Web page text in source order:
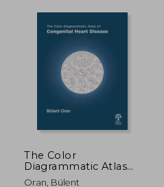
The Color
Diagrammatic Atlas
of Congenital Heart
Oran, Bülent